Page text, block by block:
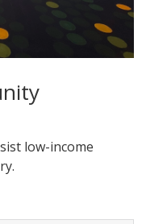
low-income